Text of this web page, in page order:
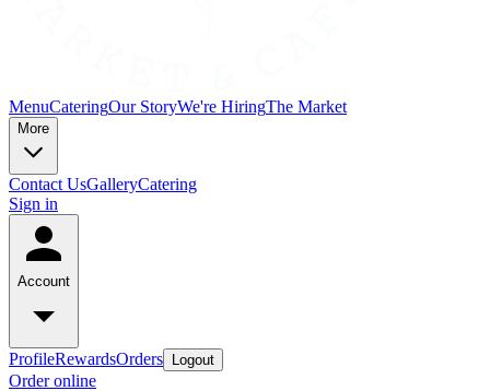
MenuCateringOur StoryWe're HiringThe Market
More
Contact UsGalleryCatering
Sign in
Account
ProfileRewardsOrders Logout
Order online